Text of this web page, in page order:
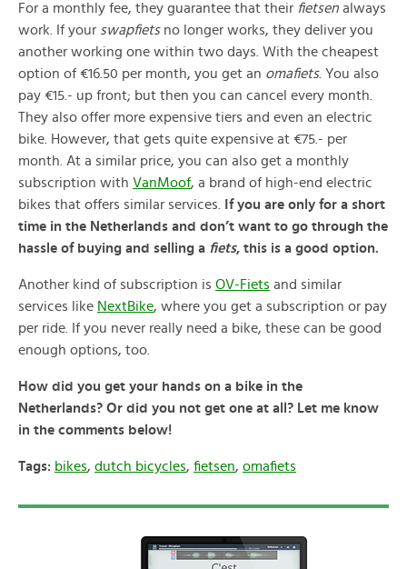
For a monthly fee, they guarantee that their fietsen always
work. If your swapfiets no longer works, they deliver you
another working one within two days. With the cheapest
option of €16.50 per month, you get an omafiets. You also
pay €15.- up front; but then you can cancel every month.
They also offer more expensive tiers and even an electric
bike. However, that gets quite expensive at €75.- per
month. At a similar price, you can also get a monthly
subscription with VanMoof, a brand of high-end electric
bikes that offers similar services.
If you are only for a short
time in the Netherlands and don’t want to go through the
hassle of buying and selling a fiets, this is a good option.
Another kind of subscription is OV-Fiets and similar
services like NextBike, where you get a subscription or pay
per ride. If you never really need a bike, these can be good
enough options, too.
How did you get your hands on a bike in the
Netherlands? Or did you not get one at all? Let me know
in the comments below!
Tags: bikes, dutch bicycles, fietsen, omafiets